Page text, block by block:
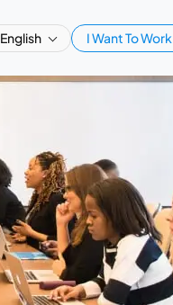
English I Want To Work